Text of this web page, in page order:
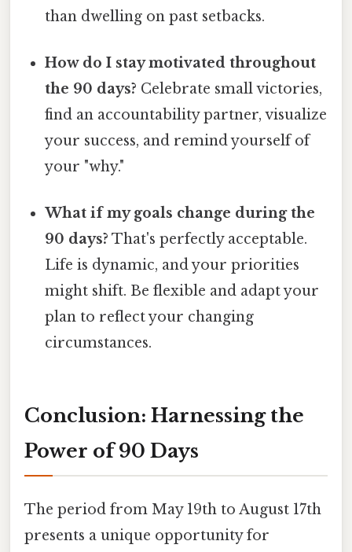
than dwelling on past setbacks.
How do I stay motivated throughout
the 90 days? Celebrate small victories,
find an accountability partner, visualize
your success, and remind yourself of
your "why."
What if my goals change during the
90 days? That's perfectly acceptable.
Life is dynamic, and your priorities
might shift. Be flexible and adapt your
plan to reflect your changing
circumstances.
Conclusion: Harnessing the
Power of 90 Days
The period from May 19th to August 17th
presents a unique opportunity for